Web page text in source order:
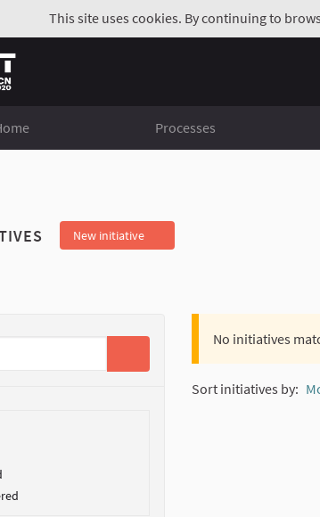
This site uses cookies. By continuing to
Processes
New initiative
No initiatives
Sort initiatives by: